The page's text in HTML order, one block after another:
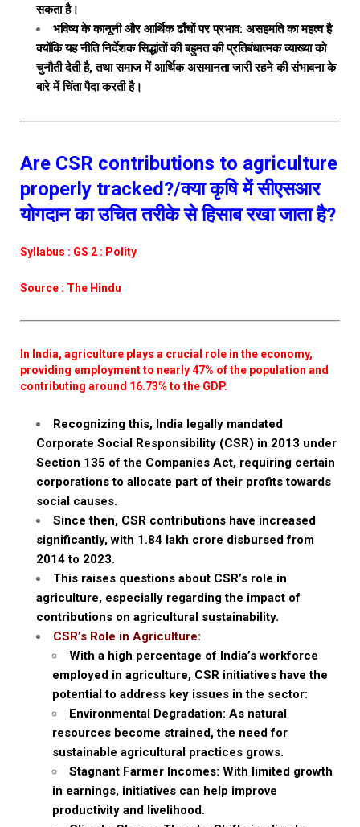
सकता है।
भविष्य के कानूनी और आर्थिक ढाँचों पर प्रभाव: असहमति का महत्व है
क्योंकि यह नीति निर्देशक सिद्धांतों की बहुमत की प्रतिबंधात्मक व्याख्या को
चुनौती देती है, तथा समाज में आर्थिक असमानता जारी रहने की संभावना के
बारे में चिंता पैदा करती है।
Are CSR contributions to agriculture
properly tracked?/क्या कृषि में सीएसआर
योगदान का उचित तरीके से हिसाब रखा जाता है?
Syllabus : GS 2 : Polity
Source : The Hindu
In India, agriculture plays a crucial role in the economy,
providing employment to nearly 47% of the population and
contributing around 16.73% to the GDP.
Recognizing this, India legally mandated
Corporate Social Responsibility (CSR) in 2013 under
Section 135 of the Companies Act, requiring certain
corporations to allocate part of their profits towards
social causes.
Since then, CSR contributions have increased
significantly, with ₹1.84 lakh crore disbursed from
2014 to 2023.
This raises questions about CSR’s role in
agriculture, especially regarding the impact of
contributions on agricultural sustainability.
CSR’s Role in Agriculture:
With a high percentage of India’s workforce
employed in agriculture, CSR initiatives have the
potential to address key issues in the sector:
Environmental Degradation: As natural
resources become strained, the need for
sustainable agricultural practices grows.
Stagnant Farmer Incomes: With limited growth
in earnings, initiatives can help improve
productivity and livelihood.